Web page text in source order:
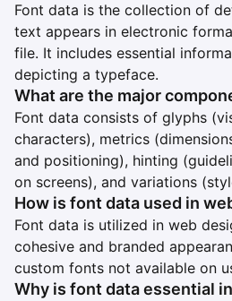
Font data is the collection of
text appears in electronic
file. It includes essential
depicting a typeface.
What are the major
Font data consists of glyphs
characters), metrics
and positioning), hinting
on screens), and variations
How is font data used in
Font data is utilized in web
cohesive and branded
custom fonts not available on
Why is font data essential